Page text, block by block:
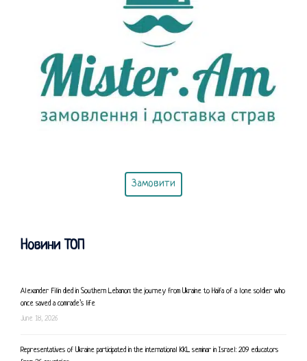
Замовити
Новини ТОП
Alexander Filin died in Southern Lebanon: the journey from Ukraine to Haifa of a lone soldier who
once saved a comrade’s life
June 18, 2026
Representatives of Ukraine participated in the international KKL seminar in Israel: 209 educators